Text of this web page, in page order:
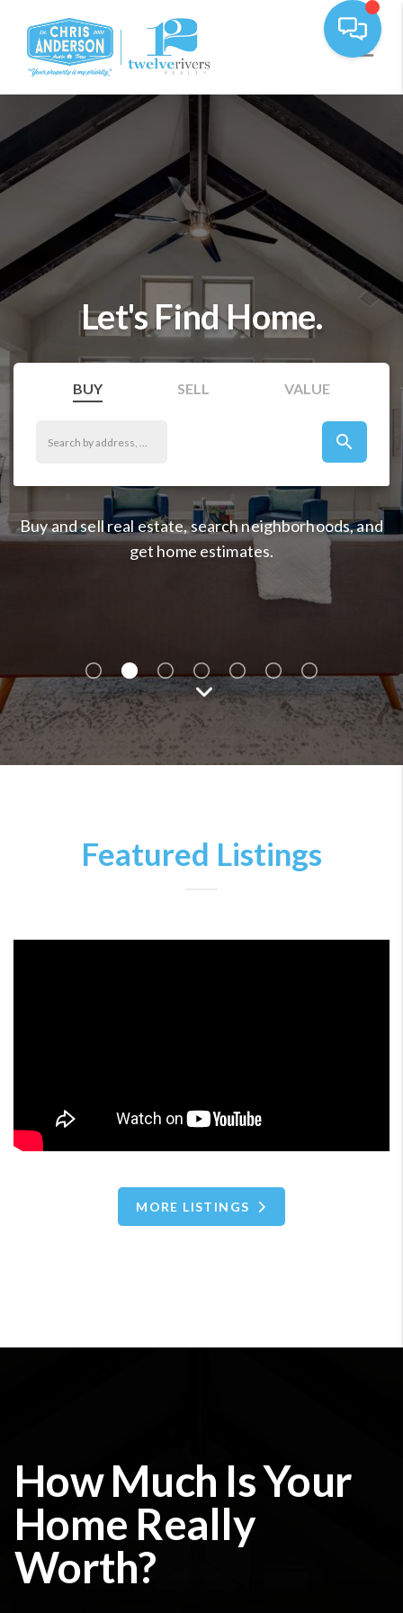
Let's Find Home.
BUY SELL VALUE
search
Buy and sell real estate, search neighborhoods, and
get home estimates.
Featured Listings
MORE LISTINGS
How Much Is Your
Home Really
Worth?